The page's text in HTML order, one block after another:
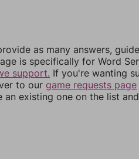
as many answers,
is specifically for Word
support. If you're wanting
to our game requests page
an existing one on the list